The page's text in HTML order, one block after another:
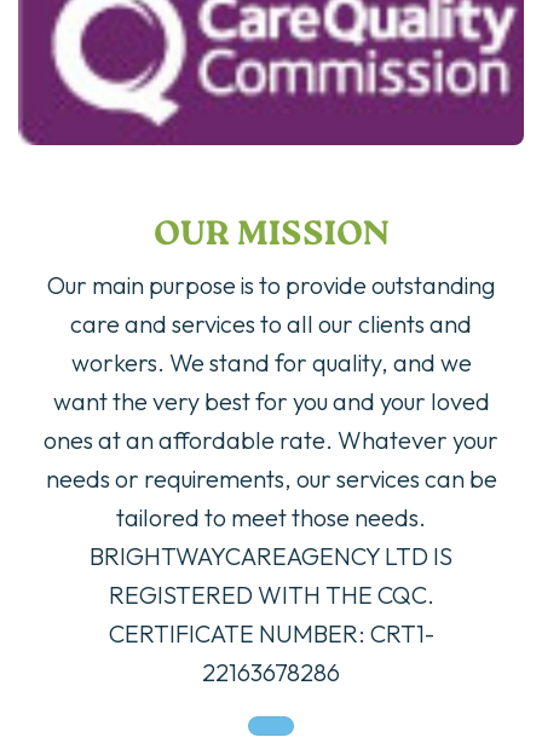
OUR MISSION
Our main purpose is to provide outstanding
care and services to all our clients and
workers. We stand for quality, and we
want the very best for you and your loved
ones at an affordable rate. Whatever your
needs or requirements, our services can be
tailored to meet those needs.
BRIGHTWAYCAREAGENCY LTD IS
REGISTERED WITH THE CQC.
CERTIFICATE NUMBER: CRT1-
22163678286